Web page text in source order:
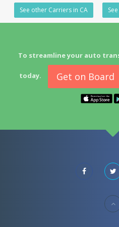
See other Carriers in CA
To streamline your auto
today. Get on Board